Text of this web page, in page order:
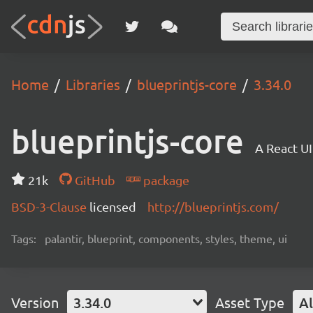
Home Libraries blueprintjs-core 3.34.0
blueprintjs-core A React
21k GitHub
package
BSD-3-Clause licensed http://blueprintjs.com/
Tags: palantir, blueprint, components, styles, theme, ui
Version 3.34.0 Asset Type